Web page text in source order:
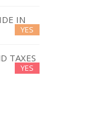
IN
YES
TAXES
YES